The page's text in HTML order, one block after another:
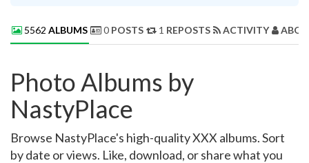
5562 ALBUMS 0 POSTS 1 REPOSTS ACTIVITY
Photo Albums by
NastyPlace
Browse NastyPlace's high-quality XXX albums. Sort
by date or views. Like, download, or share what you